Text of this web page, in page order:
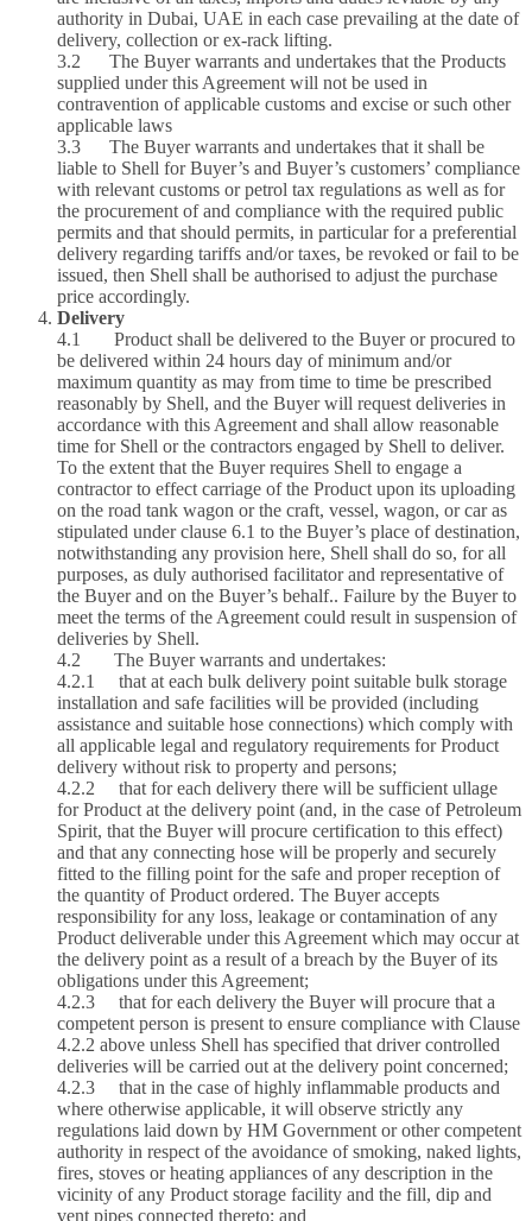
authority in Dubai, UAE in each case prevailing at the date of
delivery, collection or ex‑rack lifting.
3.2 The Buyer warrants and undertakes that the Products
supplied under this Agreement will not be used in
contravention of applicable customs and excise or such other
applicable laws
3.3 The Buyer warrants and undertakes that it shall be
liable to Shell for Buyer’s and Buyer’s customers’ compliance
with relevant customs or petrol tax regulations as well as for
the procurement of and compliance with the required public
permits and that should permits, in particular for a preferential
delivery regarding tariffs and/or taxes, be revoked or fail to be
issued, then Shell shall be authorised to adjust the purchase
price accordingly.
Delivery
4.1 Product shall be delivered to the Buyer or procured to
be delivered within 24 hours day of minimum and/or
maximum quantity as may from time to time be prescribed
reasonably by Shell, and the Buyer will request deliveries in
accordance with this Agreement and shall allow reasonable
time for Shell or the contractors engaged by Shell to deliver.
To the extent that the Buyer requires Shell to engage a
contractor to effect carriage of the Product upon its uploading
on the road tank wagon or the craft, vessel, wagon, or car as
stipulated under clause 6.1 to the Buyer’s place of destination,
notwithstanding any provision here, Shell shall do so, for all
purposes, as duly authorised facilitator and representative of
the Buyer and on the Buyer’s behalf.. Failure by the Buyer to
meet the terms of the Agreement could result in suspension of
deliveries by Shell.
4.2 The Buyer warrants and undertakes:
4.2.1 that at each bulk delivery point suitable bulk storage
installation and safe facilities will be provided (including
assistance and suitable hose connections) which comply with
all applicable legal and regulatory requirements for Product
delivery without risk to property and persons;
4.2.2 that for each delivery there will be sufficient ullage
for Product at the delivery point (and, in the case of Petroleum
Spirit, that the Buyer will procure certification to this effect)
and that any connecting hose will be properly and securely
fitted to the filling point for the safe and proper reception of
the quantity of Product ordered. The Buyer accepts
responsibility for any loss, leakage or contamination of any
Product deliverable under this Agreement which may occur at
the delivery point as a result of a breach by the Buyer of its
obligations under this Agreement;
4.2.3 that for each delivery the Buyer will procure that a
competent person is present to ensure compliance with Clause
4.2.2 above unless Shell has specified that driver controlled
deliveries will be carried out at the delivery point concerned;
4.2.3 that in the case of highly inflammable products and
where otherwise applicable, it will observe strictly any
regulations laid down by HM Government or other competent
authority in respect of the avoidance of smoking, naked lights,
fires, stoves or heating appliances of any description in the
vicinity of any Product storage facility and the fill, dip and
vent pipes connected thereto; and